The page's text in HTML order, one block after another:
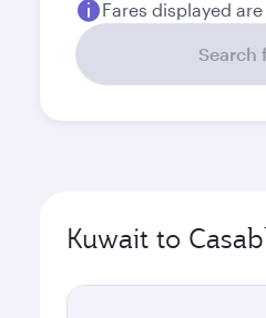
Fares displayed
Search
Kuwait to